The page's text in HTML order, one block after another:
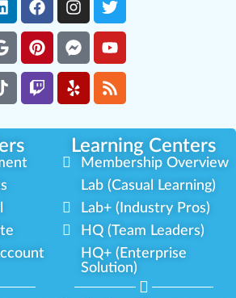
Learning Centers
Membership Overview
Lab (Casual Learning)
Lab+ (Industry Pros)
HQ (Team Leaders)
HQ+ (Enterprise
Solution)